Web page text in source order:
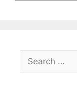
Search
for: